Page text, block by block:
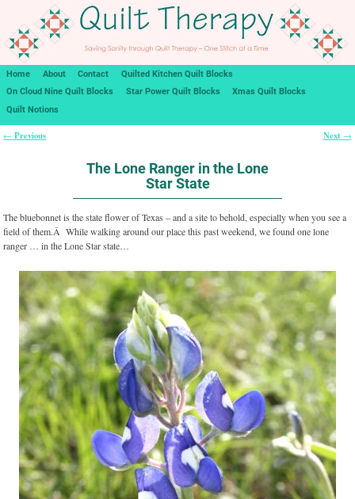
Home About Contact
Quilted Kitchen Quilt Blocks
On Cloud Nine Quilt Blocks
Star Power Quilt Blocks
Xmas Quilt Blocks
Quilt Notions
← Previous Next →
The Lone Ranger in the Lone
Star State
The bluebonnet is the state flower of Texas – and a site to behold, especially when you see a
field of them.Â While walking around our place this past weekend, we found one lone
ranger … in the Lone Star state…